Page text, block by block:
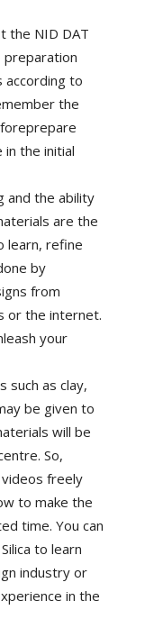
the NID DAT
preparation
according to
the
the initial
and the ability
are the
learn, refine
by
from
or the internet.
your
such as clay,
be given to
will be
So,
freely
to make the
time. You can
to learn
industry or
in the